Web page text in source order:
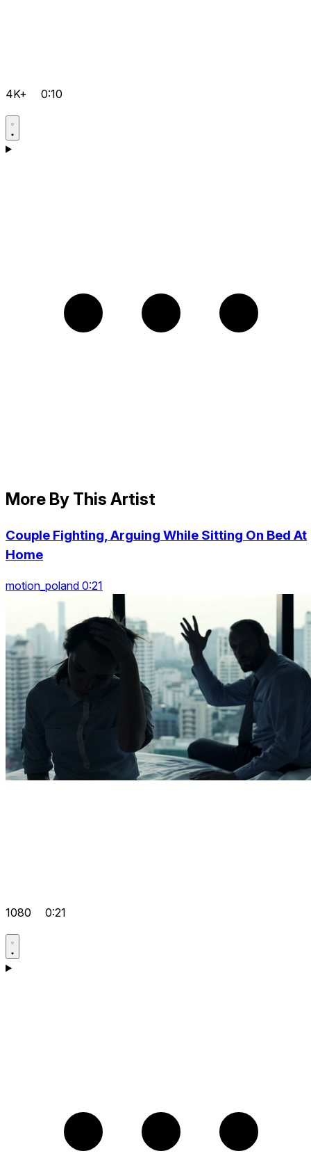
4K+ 0:10
More By This Artist
Couple Fighting, Arguing While Sitting On Bed At
Home
motion_poland 0:21
1080 0:21